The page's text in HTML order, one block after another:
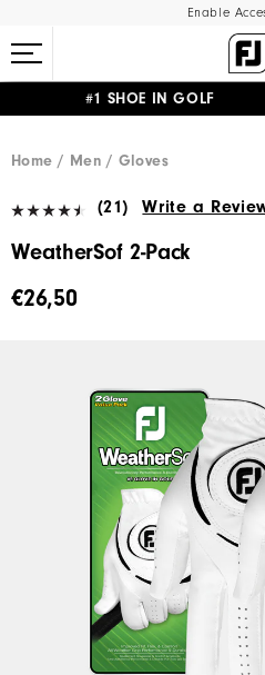
Enable
#1 SHOE IN GOLF
Home
Men Gloves
(21) Write a
WeatherSof 2-Pack
€26,50